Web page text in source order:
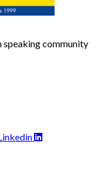
speaking community